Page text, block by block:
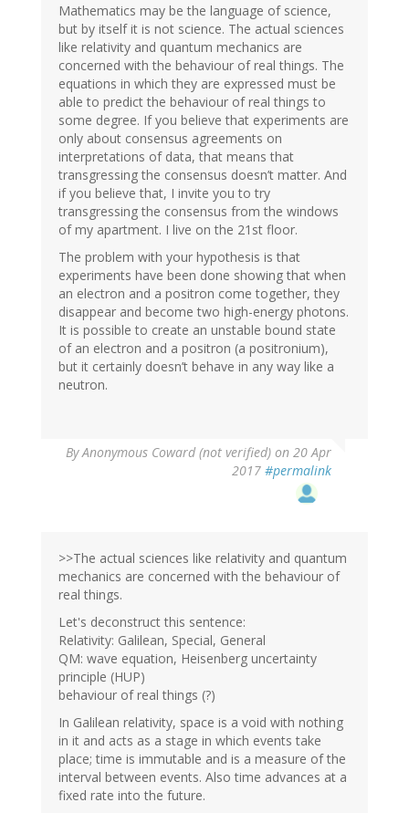
verified)
Mathematics may be the language of science,
but by itself it is not science. The actual sciences
like relativity and quantum mechanics are
concerned with the behaviour of real things. The
equations in which they are expressed must be
able to predict the behaviour of real things to
some degree. If you believe that experiments are
only about consensus agreements on
interpretations of data, that means that
transgressing the consensus doesn’t matter. And
if you believe that, I invite you to try
transgressing the consensus from the windows
of my apartment. I live on the 21st floor.
The problem with your hypothesis is that
experiments have been done showing that when
an electron and a positron come together, they
disappear and become two high-energy photons.
It is possible to create an unstable bound state
of an electron and a positron (a positronium),
but it certainly doesn’t behave in any way like a
neutron.
ByAnonymous Coward (not verified) on 20 Apr
2017 #permalink
>>The actual sciences like relativity and quantum
mechanics are concerned with the behaviour of
real things.
Let's deconstruct this sentence:
Relativity: Galilean, Special, General
QM: wave equation, Heisenberg uncertainty
principle (HUP)
behaviour of real things (?)
In Galilean relativity, space is a void with nothing
in it and acts as a stage in which events take
place; time is immutable and is a measure of the
interval between events. Also time advances at a
fixed rate into the future.